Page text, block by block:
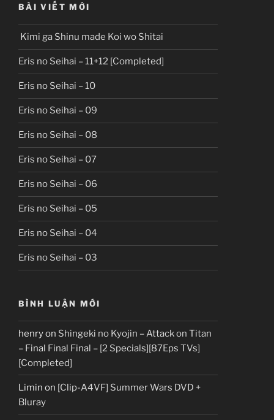
BÀI VIẾT MỚI
Kimi ga Shinu made Koi wo Shitai
Eris no Seihai – 11+12 [Completed]
Eris no Seihai – 10
Eris no Seihai – 09
Eris no Seihai – 08
Eris no Seihai – 07
Eris no Seihai – 06
Eris no Seihai – 05
Eris no Seihai – 04
Eris no Seihai – 03
BÌNH LUẬN MỚI
henryon Shingeki no Kyojin – Attack on Titan
– Final Final Final – [2 Specials][87Eps TVs]
[Completed]
Limin on [Clip-A4VF] Summer Wars DVD +
Bluray